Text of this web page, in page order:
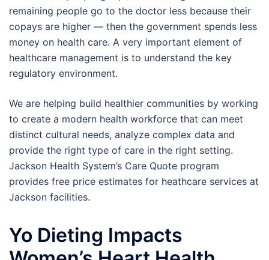
remaining people go to the doctor less because their
copays are higher — then the government spends less
money on health care. A very important element of
healthcare management is to understand the key
regulatory environment.
We are helping build healthier communities by working
to create a modern health workforce that can meet
distinct cultural needs, analyze complex data and
provide the right type of care in the right setting.
Jackson Health System’s Care Quote program
provides free price estimates for heathcare services at
Jackson facilities.
Yo Dieting Impacts